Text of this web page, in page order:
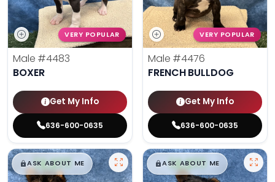
VERY POPULAR
Male #4483
BOXER
Get My Info
636-600-0635
VERY POPULAR
Male #4476
FRENCH BULLDOG
Get My Info
636-600-0635
$█,█99
ASK ABOUT ME $█,█99
ASK ABOUT ME